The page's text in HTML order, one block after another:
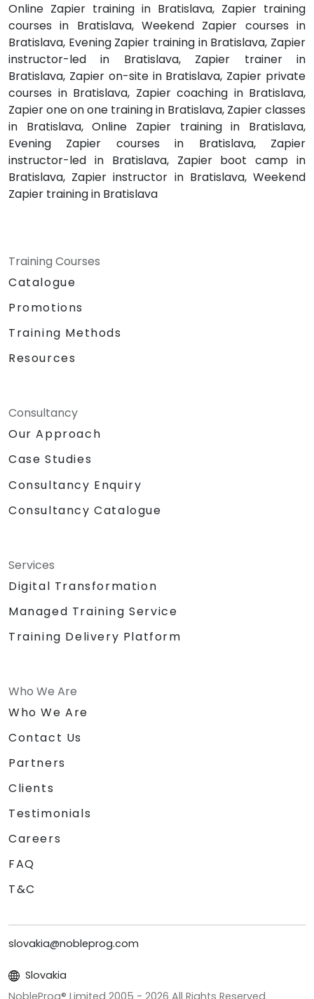
Online Zapier training in Bratislava, Zapier training
courses in Bratislava, Weekend Zapier courses in
Bratislava, Evening Zapier training in Bratislava, Zapier
instructor-led in Bratislava, Zapier trainer in
Bratislava, Zapier on-site in Bratislava, Zapier private
courses in Bratislava, Zapier coaching in Bratislava,
Zapier one on one training in Bratislava, Zapier classes
in Bratislava, Online Zapier training in Bratislava,
Evening Zapier courses in Bratislava, Zapier
instructor-led in Bratislava, Zapier boot camp in
Bratislava, Zapier instructor in Bratislava, Weekend
Zapier training in Bratislava
Training Courses
Catalogue
Promotions
Training Methods
Resources
Consultancy
Our Approach
Case Studies
Consultancy Enquiry
Consultancy Catalogue
Services
Digital Transformation
Managed Training Service
Training Delivery Platform
Who We Are
Who We Are
Contact Us
Partners
Clients
Testimonials
Careers
FAQ
T&C
slovakia@nobleprog.com
Slovakia
NobleProg® Limited 2005 - 2026 All Rights Reserved